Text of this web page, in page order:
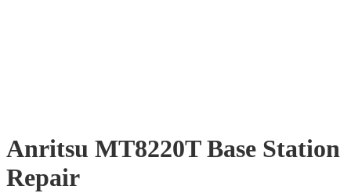
Anritsu MT8220T Base Station
Repair